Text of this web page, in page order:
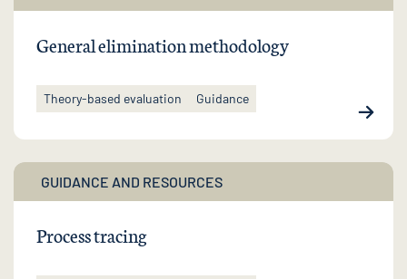
General elimination methodology
Theory-based evaluation Guidance
GUIDANCE AND RESOURCES
Process tracing